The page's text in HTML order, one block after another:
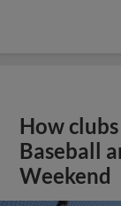
How
Baseball
Weekend